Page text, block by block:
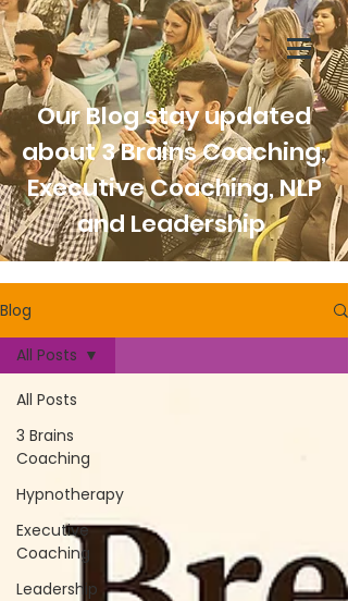
Our Blog stay updated
about 3 Brains Coaching,
Executive Coaching, NLP
and Leadership
Blog
All Posts
3 Brains
Coaching
Hypnotherapy
Executive
Coaching
Leadership
All Posts